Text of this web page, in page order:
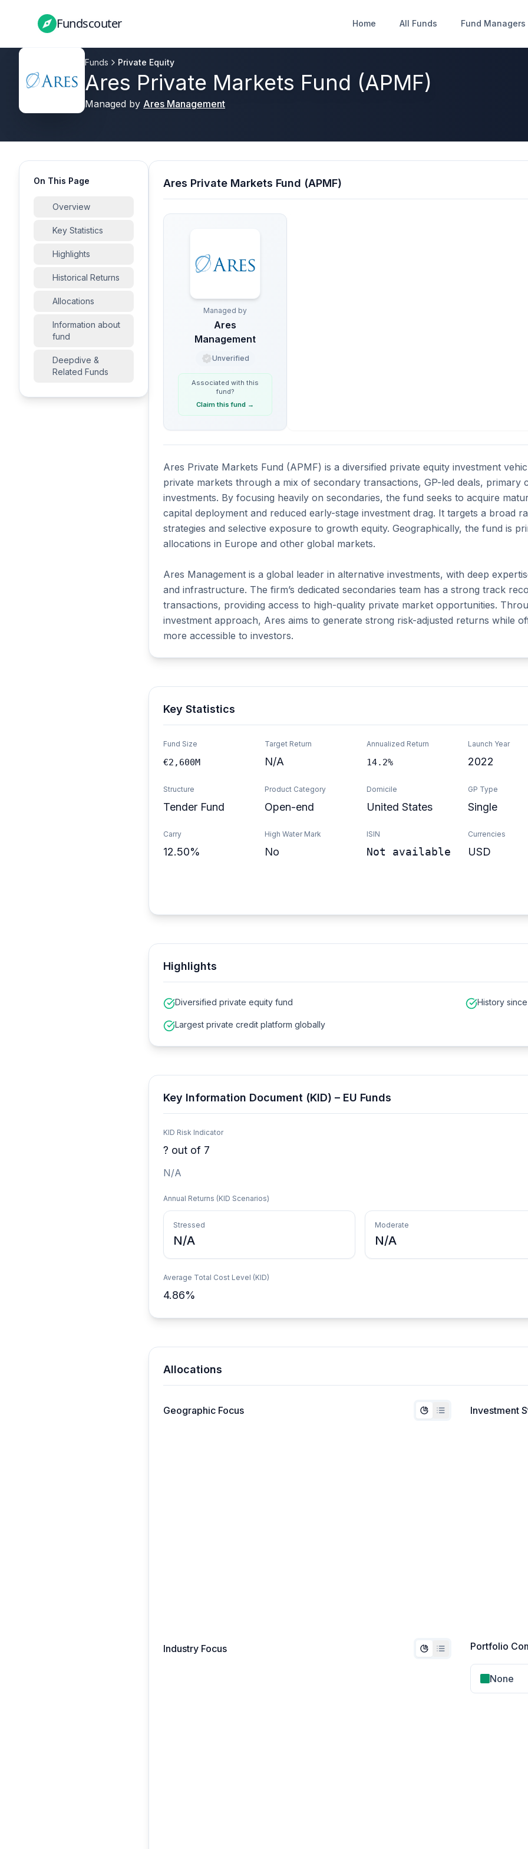
Fundscouter Home All Funds Fund Managers
Fundscouter Home All Funds Fund Managers
Funds Private Equity
Ares Private Markets Fund (APMF)
Managed by Ares Management
On This Page
Overview
Key Statistics
Highlights
Historical Returns
Allocations
Information about
fund
Deepdive &
Related Funds
Ares Private Markets Fund (APMF)
Managed by
Ares
Management
Unverified
Associated with this
fund?
Claim this fund →
Ares Private Markets Fund (APMF) is a diversified private equity investment
private markets through a mix of secondary transactions, GP-led deals,
investments. By focusing heavily on secondaries, the fund seeks to acquire
capital deployment and reduced early-stage investment drag. It targets a broad
strategies and selective exposure to growth equity. Geographically, the fund is
allocations in Europe and other global markets.
Ares Management is a global leader in alternative investments, with deep
and infrastructure. The firm’s dedicated secondaries team has a strong track
transactions, providing access to high-quality private market opportunities.
investment approach, Ares aims to generate strong risk-adjusted returns while
more accessible to investors.
Key Statistics
Fund Size
€2,600M
Target Return
N/A
Annualized Return
14.2%
Launch Year
2022
Structure
Tender Fund
Product Category
Open-end
Domicile
United States
GP Type
Single
Carry
12.50%
High Water Mark
No
ISIN
Not available
Currencies
USD
Highlights
Diversified private equity fund History
Largest private credit platform globally
Key Information Document (KID) – EU Funds
KID Risk Indicator
? out of 7
N/A
Annual Returns (KID Scenarios)
Stressed
N/A
Moderate
N/A
Average Total Cost Level (KID)
4.86%
Allocations
Geographic Focus Investment
Industry Focus Portfolio
None